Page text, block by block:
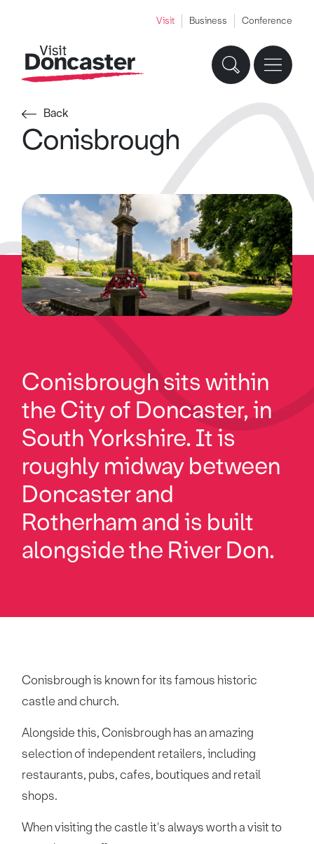
Visit Business Conference
Back
Conisbrough
Conisbrough sits within
the City of Doncaster, in
South Yorkshire. It is
roughly midway between
Doncaster and
Rotherham and is built
alongside the River Don.
Conisbrough is known for its famous historic
castle and church.
Alongside this, Conisbrough has an amazing
selection of independent retailers, including
restaurants, pubs, cafes, boutiques and retail
shops.
When visiting the castle it's always worth a visit to